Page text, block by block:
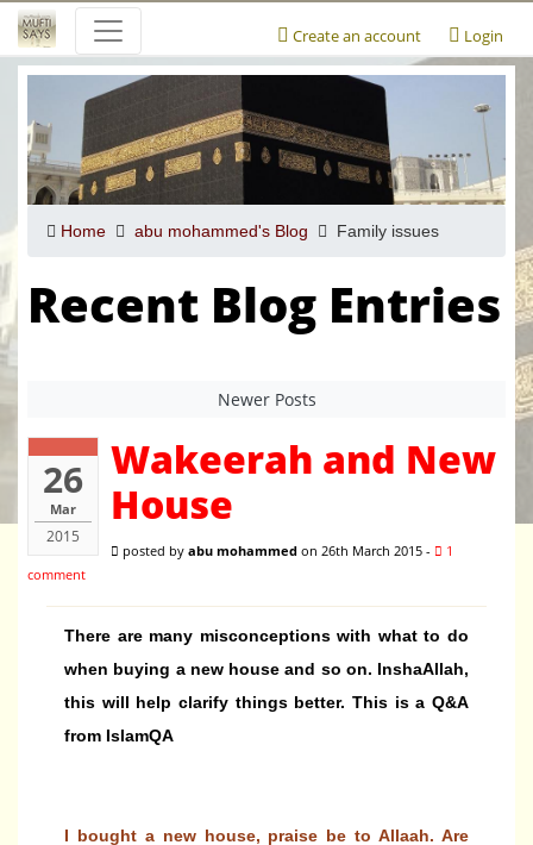
Create an account Login
Home abu mohammed's Blog Family issues
Recent Blog Entries
Newer Posts
26
Mar
2015
Wakeerah and New
House
posted by abu mohammed on 26th March 2015 -
1
comment
There are many misconceptions with what to do
when buying a new house and so on. InshaAllah,
this will help clarify things better. This is a Q&A
from IslamQA
I bought a new house, praise be to Allaah. Are